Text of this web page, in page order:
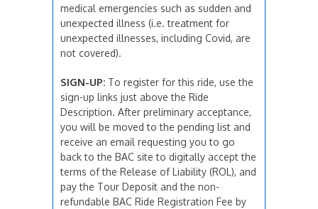
medical emergencies such as sudden and
unexpected illness (i.e. treatment for
unexpected illnesses, including Covid, are
not covered).
SIGN-UP: To register for this ride, use the
sign-up links just above the Ride
Description. After preliminary acceptance,
you will be moved to the pending list and
receive an email requesting you to go
back to the BAC site to digitally accept the
terms of the Release of Liability (ROL), and
pay the Tour Deposit and the non-
refundable BAC Ride Registration Fee by